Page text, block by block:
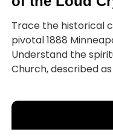
Trace the historical
pivotal 1888
Understand the
Church, described